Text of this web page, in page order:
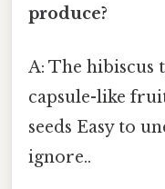
produce?
A: The hibiscus
capsule-like
seeds Easy to
ignore..